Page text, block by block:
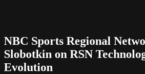
NBC Sports Regional
Slobotkin on RSN
Evolution